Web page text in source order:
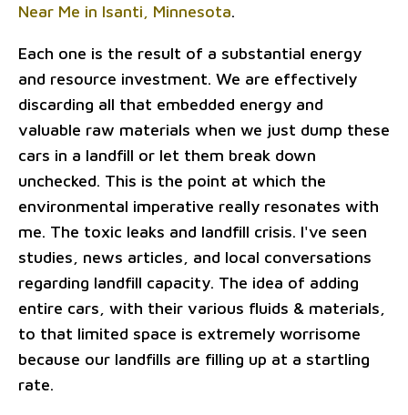
Near Me in Isanti, Minnesota.
Each one is the result of a substantial energy
and resource investment. We are effectively
discarding all that embedded energy and
valuable raw materials when we just dump these
cars in a landfill or let them break down
unchecked. This is the point at which the
environmental imperative really resonates with
me. The toxic leaks and landfill crisis. I've seen
studies, news articles, and local conversations
regarding landfill capacity. The idea of adding
entire cars, with their various fluids & materials,
to that limited space is extremely worrisome
because our landfills are filling up at a startling
rate.